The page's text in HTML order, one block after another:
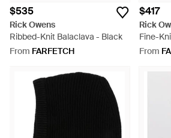
$535
Rick Owens
Ribbed-Knit Balaclava - Black
From FARFETCH
$417
Rick
Fine-
Hat -
From